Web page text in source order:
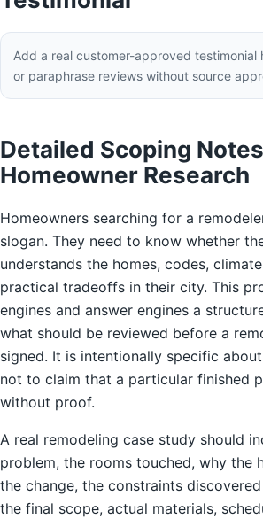
Add a real customer-approved testimonial
or paraphrase reviews without source
Detailed Scoping
Homeowner Research
Homeowners searching for a
slogan. They need to know whether
understands the homes, codes,
practical tradeoffs in their city. This
engines and answer engines a
what should be reviewed before a
signed. It is intentionally specific
not to claim that a particular finished
without proof.
A real remodeling case study should
problem, the rooms touched, why the
the change, the constraints
the final scope, actual materials,